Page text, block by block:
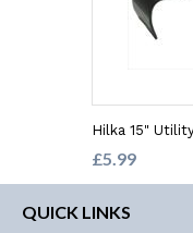
Hilka 15"
£5.99
QUICK LINKS